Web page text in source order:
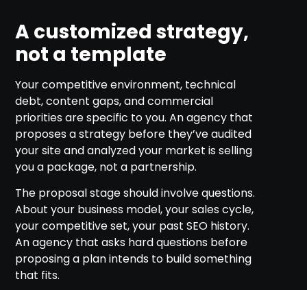
A customized strategy,
not a template
Your competitive environment, technical
debt, content gaps, and commercial
priorities are specific to you. An agency that
proposes a strategy before they’ve audited
your site and analyzed your market is selling
you a package, not a partnership.
The proposal stage should involve questions.
About your business model, your sales cycle,
your competitive set, your past SEO history.
An agency that asks hard questions before
proposing a plan intends to build something
that fits.